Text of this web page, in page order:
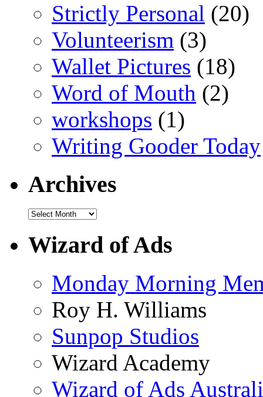
Strictly Personal (20)
Volunteerism (3)
Wallet Pictures (18)
Word of Mouth (2)
workshops (1)
Writing Gooder Today
Archives
Wizard of Ads
Monday Morning
Roy H. Williams
Sunpop Studios
Wizard Academy
Wizard of Ads